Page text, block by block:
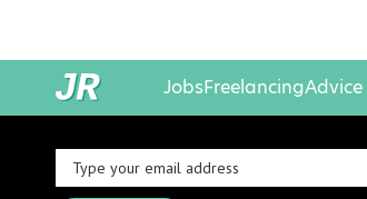
JobsFreelancingAdvice